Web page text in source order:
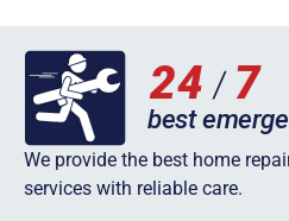
We provide the best home
services with reliable care.